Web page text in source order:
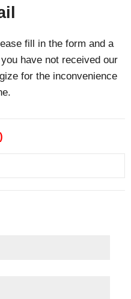
fill in the form and a
have not received our
for the inconvenience